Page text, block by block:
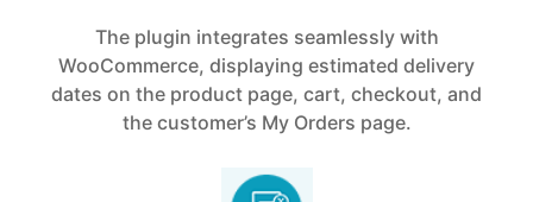
The plugin integrates seamlessly with
WooCommerce, displaying estimated delivery
dates on the product page, cart, checkout, and
the customer’s My Orders page.